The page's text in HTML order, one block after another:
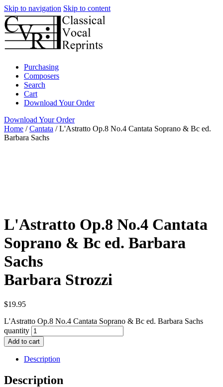
Skip to navigation Skip to content
Purchasing
Composers
Search
Cart
Download Your Order
Download Your Order
Home /Cantata /L'Astratto Op.8 No.4 Cantata Soprano & Bc ed.
Barbara Sachs
L'Astratto Op.8 No.4 Cantata
Soprano & Bc ed. Barbara
Sachs
Barbara Strozzi
$19.95
L'Astratto Op.8 No.4 Cantata Soprano & Bc ed. Barbara Sachs
quantity
Add to cart
Description
Description